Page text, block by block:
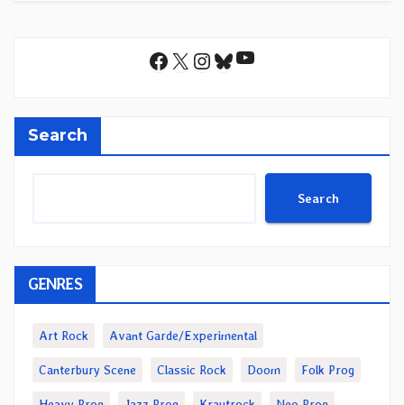
Facebook
X Instagram
Bluesky
YouTube
Search
Search
GENRES
Art Rock Avant Garde/Experimental
Canterbury Scene Classic Rock Doom Folk Prog